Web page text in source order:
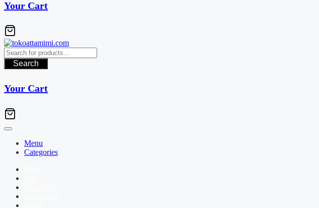
Your Cart
Search
Your Cart
Menu
Categories